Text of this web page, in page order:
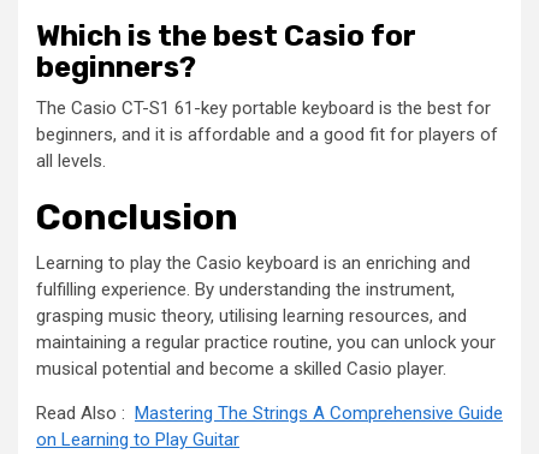
Which is the best Casio for
beginners?
The Casio CT-S1 61-key portable keyboard is the best for
beginners, and it is affordable and a good fit for players of
all levels.
Conclusion
Learning to play the Casio keyboard is an enriching and
fulfilling experience. By understanding the instrument,
grasping music theory, utilising learning resources, and
maintaining a regular practice routine, you can unlock your
musical potential and become a skilled Casio player.
Read Also : Mastering The Strings A Comprehensive Guide
on Learning to Play Guitar